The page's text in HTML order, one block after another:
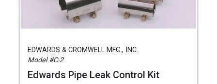
EDWARDS & CROMWELL MFG., INC.
Model #C-2
Edwards Pipe Leak Control Kit